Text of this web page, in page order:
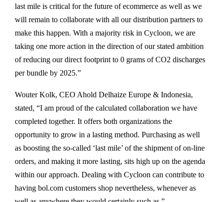
last mile is critical for the future of ecommerce as well as we
will remain to collaborate with all our distribution partners to
make this happen. With a majority risk in Cycloon, we are
taking one more action in the direction of our stated ambition
of reducing our direct footprint to 0 grams of CO2 discharges
per bundle by 2025.”
Wouter Kolk, CEO Ahold Delhaize Europe & Indonesia,
stated, “I am proud of the calculated collaboration we have
completed together. It offers both organizations the
opportunity to grow in a lasting method. Purchasing as well
as boosting the so-called ‘last mile’ of the shipment of on-line
orders, and making it more lasting, sits high up on the agenda
within our approach. Dealing with Cycloon can contribute to
having bol.com customers shop nevertheless, whenever as